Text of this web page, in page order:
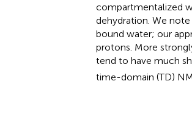
compartmentalized
dehydration. We
bound water; our
protons. More
tend to have much
time-domain (TD)